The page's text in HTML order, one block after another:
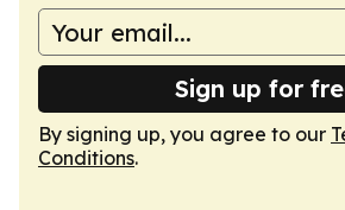
Sign up for
By signing up, you agree to our
Conditions.